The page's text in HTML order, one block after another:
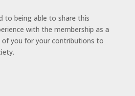
to being able to share this
with the membership as a
you for your contributions to